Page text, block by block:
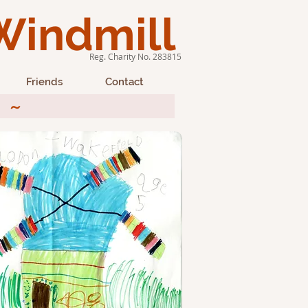
Reg. Charity No. 283815
Friends Contact
~